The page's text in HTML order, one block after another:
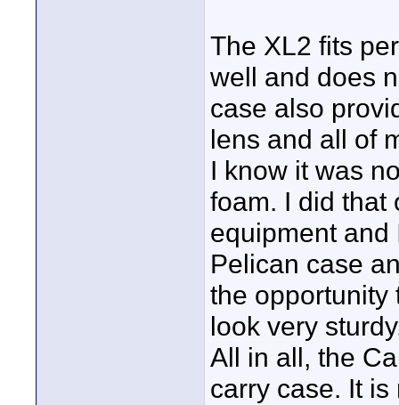
The XL2 fits
well and does
case also
lens and all of
I know it was
foam. I did that
equipment and
Pelican case
the opportunity
look very
All in all, the
carry case. It